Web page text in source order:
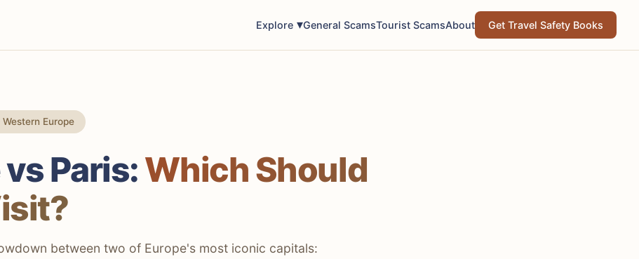
Explore General ScamsTourist ScamsAbout Get Travel Safety Books
Europe
Paris:Which Should
between two of Europe's most iconic capitals: